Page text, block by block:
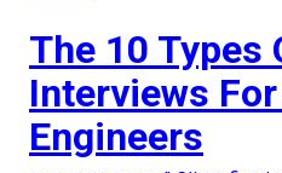
The 10 Types
Interviews
Engineers